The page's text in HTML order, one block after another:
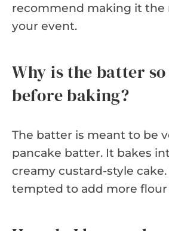
recommend making it the
your event.
Why is the batter
before baking?
The batter is meant to be
pancake batter. It bakes
creamy custard-style
tempted to add more flour